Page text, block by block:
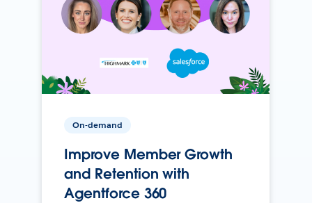
On-demand
Improve Member Growth
and Retention with
Agentforce 360